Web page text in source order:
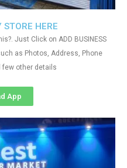
STORE HERE
Just Click on ADD BUSINESS
as Photos, Address, Phone
few other details
App